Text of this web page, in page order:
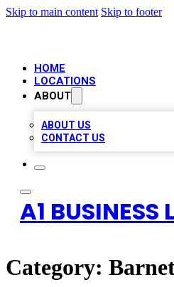
Skip to main content Skip to footer
HOME
LOCATIONS
ABOUT
ABOUT US
CONTACT US
A1 BUSINESS
Category: